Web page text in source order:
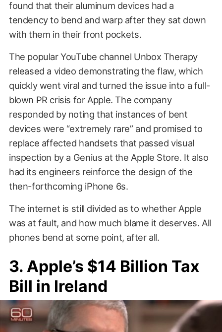
found that their aluminum devices had a
tendency to bend and warp after they sat down
with them in their front pockets.
The popular YouTube channel Unbox Therapy
released a video demonstrating the flaw, which
quickly went viral and turned the issue into a full-
blown PR crisis for Apple. The company
responded by noting that instances of bent
devices were “extremely rare” and promised to
replace affected handsets that passed visual
inspection by a Genius at the Apple Store. It also
had its engineers reinforce the design of the
then-forthcoming iPhone 6s.
The internet is still divided as to whether Apple
was at fault, and how much blame it deserves. All
phones bend at some point, after all.
3. Apple’s $14 Billion Tax
Bill in Ireland